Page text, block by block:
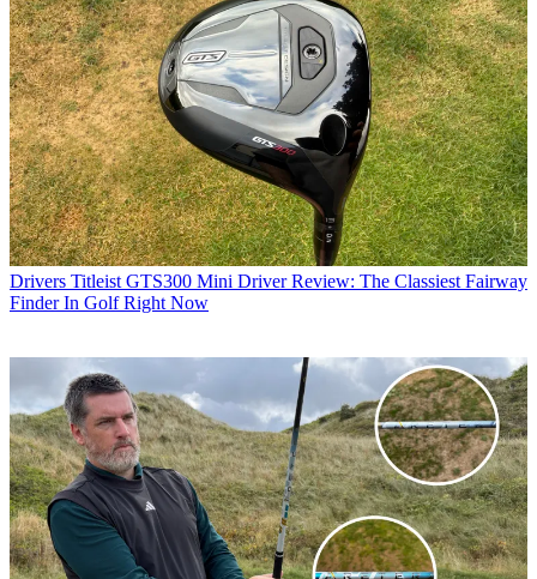
Drivers Titleist GTS300 Mini Driver Review: The Classiest Fairway
Finder In Golf Right Now